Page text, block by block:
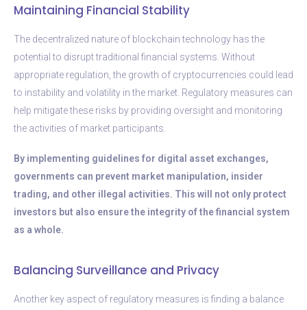
Maintaining Financial Stability
The decentralized nature of blockchain technology has the
potential to disrupt traditional financial systems. Without
appropriate regulation, the growth of cryptocurrencies could lead
to instability and volatility in the market. Regulatory measures can
help mitigate these risks by providing oversight and monitoring
the activities of market participants.
By implementing guidelines for digital asset exchanges,
governments can prevent market manipulation, insider
trading, and other illegal activities. This will not only protect
investors but also ensure the integrity of the financial system
as a whole.
Balancing Surveillance and Privacy
Another key aspect of regulatory measures is finding a balance